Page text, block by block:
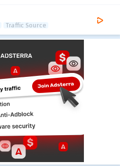
Traffic Source